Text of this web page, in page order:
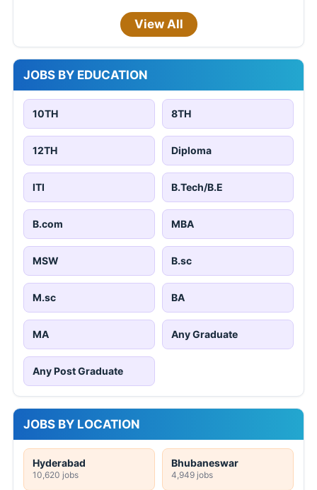
View All
JOBS BY EDUCATION
10TH 8TH
12TH Diploma
ITI B.Tech/B.E
B.com MBA
MSW B.sc
M.sc BA
MA Any Graduate
Any Post Graduate
JOBS BY LOCATION
Hyderabad
10,620 jobs
Bhubaneswar
4,949 jobs